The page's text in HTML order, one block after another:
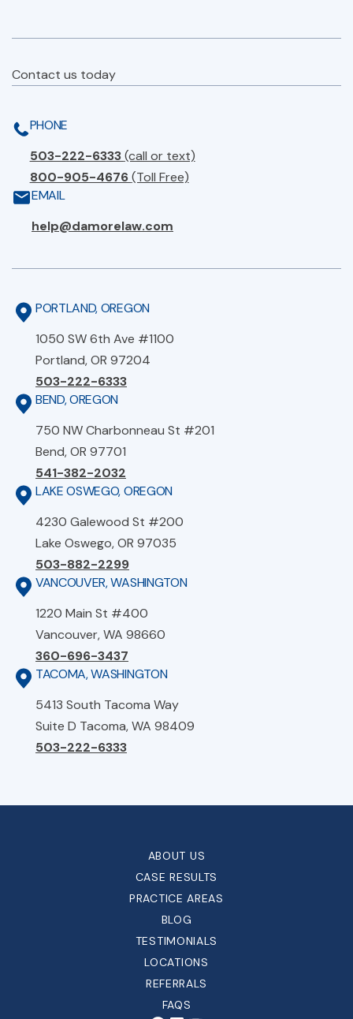
Contact us today
PHONE
503-222-6333(call or text)
800-905-4676(Toll Free)
EMAIL
help@damorelaw.com
PORTLAND, OREGON
1050 SW 6th Ave #1100
Portland, OR 97204
503-222-6333
BEND, OREGON
750 NW Charbonneau St #201
Bend, OR 97701
541-382-2032
LAKE OSWEGO, OREGON
4230 Galewood St #200
Lake Oswego, OR 97035
503-882-2299
VANCOUVER, WASHINGTON
1220 Main St #400
Vancouver, WA 98660
360-696-3437
TACOMA, WASHINGTON
5413 South Tacoma Way
Suite D Tacoma, WA 98409
503-222-6333
ABOUT US
CASE RESULTS
PRACTICE AREAS
BLOG
TESTIMONIALS
LOCATIONS
REFERRALS
FAQS